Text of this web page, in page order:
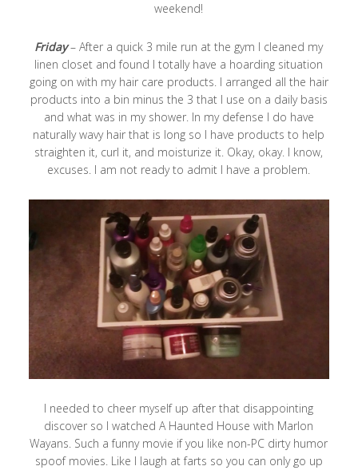
weekend!
Friday– After a quick 3 mile run at the gym I cleaned my
linen closet and found I totally have a hoarding situation
going on with my hair care products. I arranged all the hair
products into a bin minus the 3 that I use on a daily basis
and what was in my shower. In my defense I do have
naturally wavy hair that is long so I have products to help
straighten it, curl it, and moisturize it. Okay, okay. I know,
excuses. I am not ready to admit I have a problem.
I needed to cheer myself up after that disappointing
discover so I watched A Haunted House with Marlon
Wayans. Such a funny movie if you like non-PC dirty humor
spoof movies. Like I laugh at farts so you can only go up